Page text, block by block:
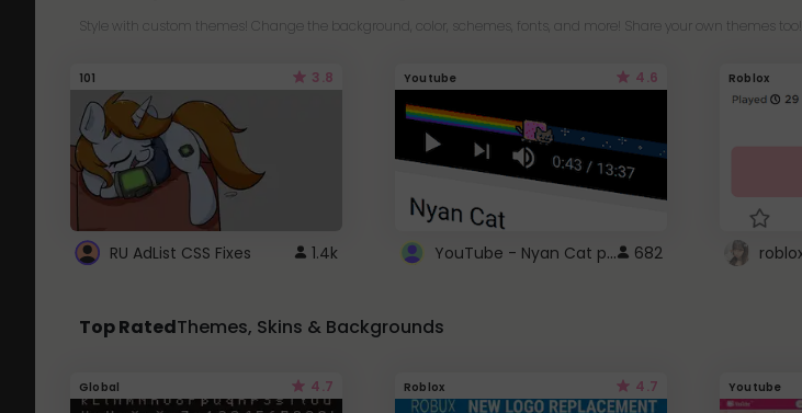
Style with custom themes! Change the background, color, schemes, fonts, and more! Share your own themes too!
101 3.8
RU AdList CSS Fixes 1.4k
Youtube 4.6
YouTube - Nyan Cat progress bar video player theme 682
Roblox
Top RatedThemes, Skins & Backgrounds
Global 4.7 Roblox 4.7 Youtube